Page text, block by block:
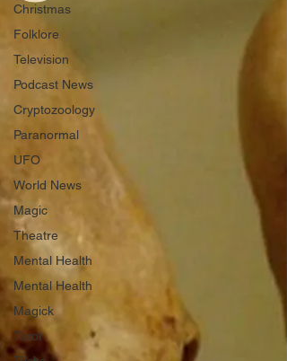
Christmas
Folklore
Television
Podcast News
Cryptozoology
Paranormal
UFO
World News
Magic
Theatre
Mental Health
Mental Health
Magick
Tarot